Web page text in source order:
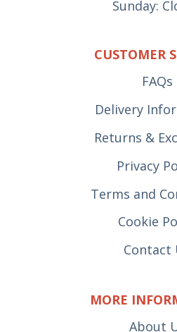
Sunday:
CUSTOMER
FAQs
Delivery
Returns &
Privacy
Terms and
Cookie
Contact
MORE
About